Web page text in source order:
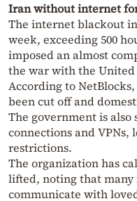
Iran without internet
The internet blackout
week, exceeding 500
imposed an almost
the war with the United
According to
been cut off and
The government is also
connections and VPNs,
restrictions.
The organization has
lifted, noting that
communicate with